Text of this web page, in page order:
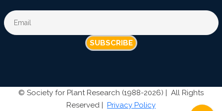
SUBSCRIBE
© Society for Plant Research (1988-2026) | All Rights
Reserved | Privacy Policy